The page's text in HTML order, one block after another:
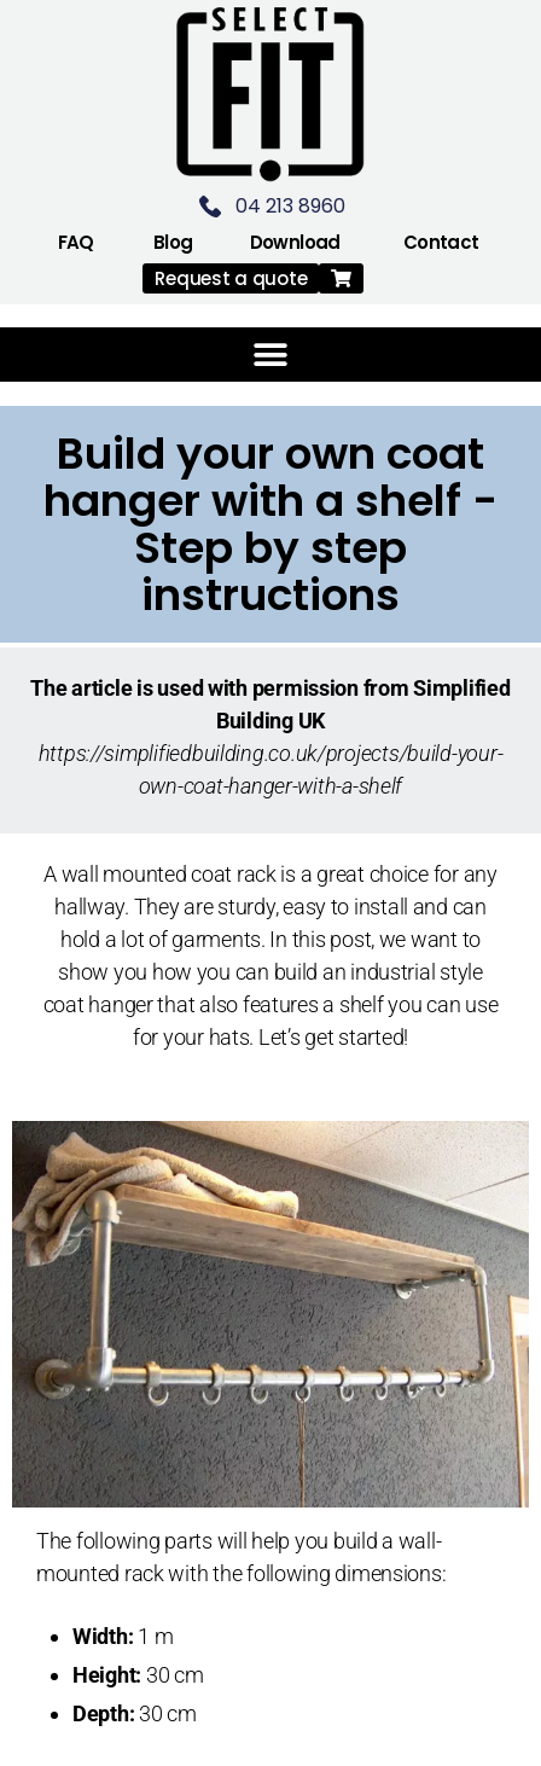
04 213 8960
FAQ Blog Download
Contact
Request a quote
Build your own coat
hanger with a shelf -
Step by step
instructions
The article is used with permission from Simplified
Building UK
https://simplifiedbuilding.co.uk/projects/build-your-
own-coat-hanger-with-a-shelf
A wall mounted coat rack is a great choice for any
hallway. They are sturdy, easy to install and can
hold a lot of garments. In this post, we want to
show you how you can build an industrial style
coat hanger that also features a shelf you can use
for your hats. Let’s get started!
The following parts will help you build a wall-
mounted rack with the following dimensions:
Width: 1 m
Height: 30 cm
Depth: 30 cm